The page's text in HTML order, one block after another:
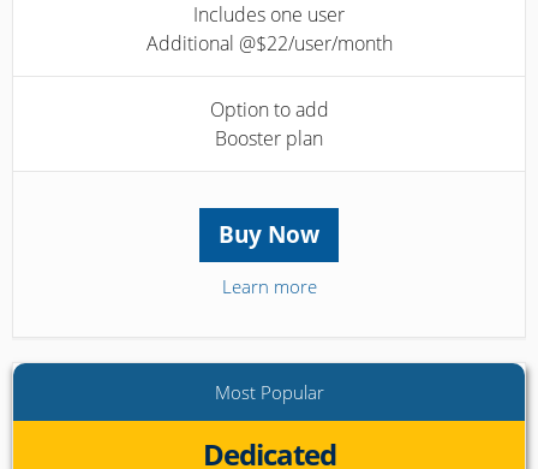
Includes one user
Additional @$22/user/month
Option to add
Booster plan
Buy Now
Learn more
Most Popular
Dedicated